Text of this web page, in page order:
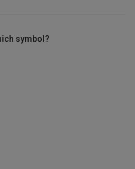
symbol?